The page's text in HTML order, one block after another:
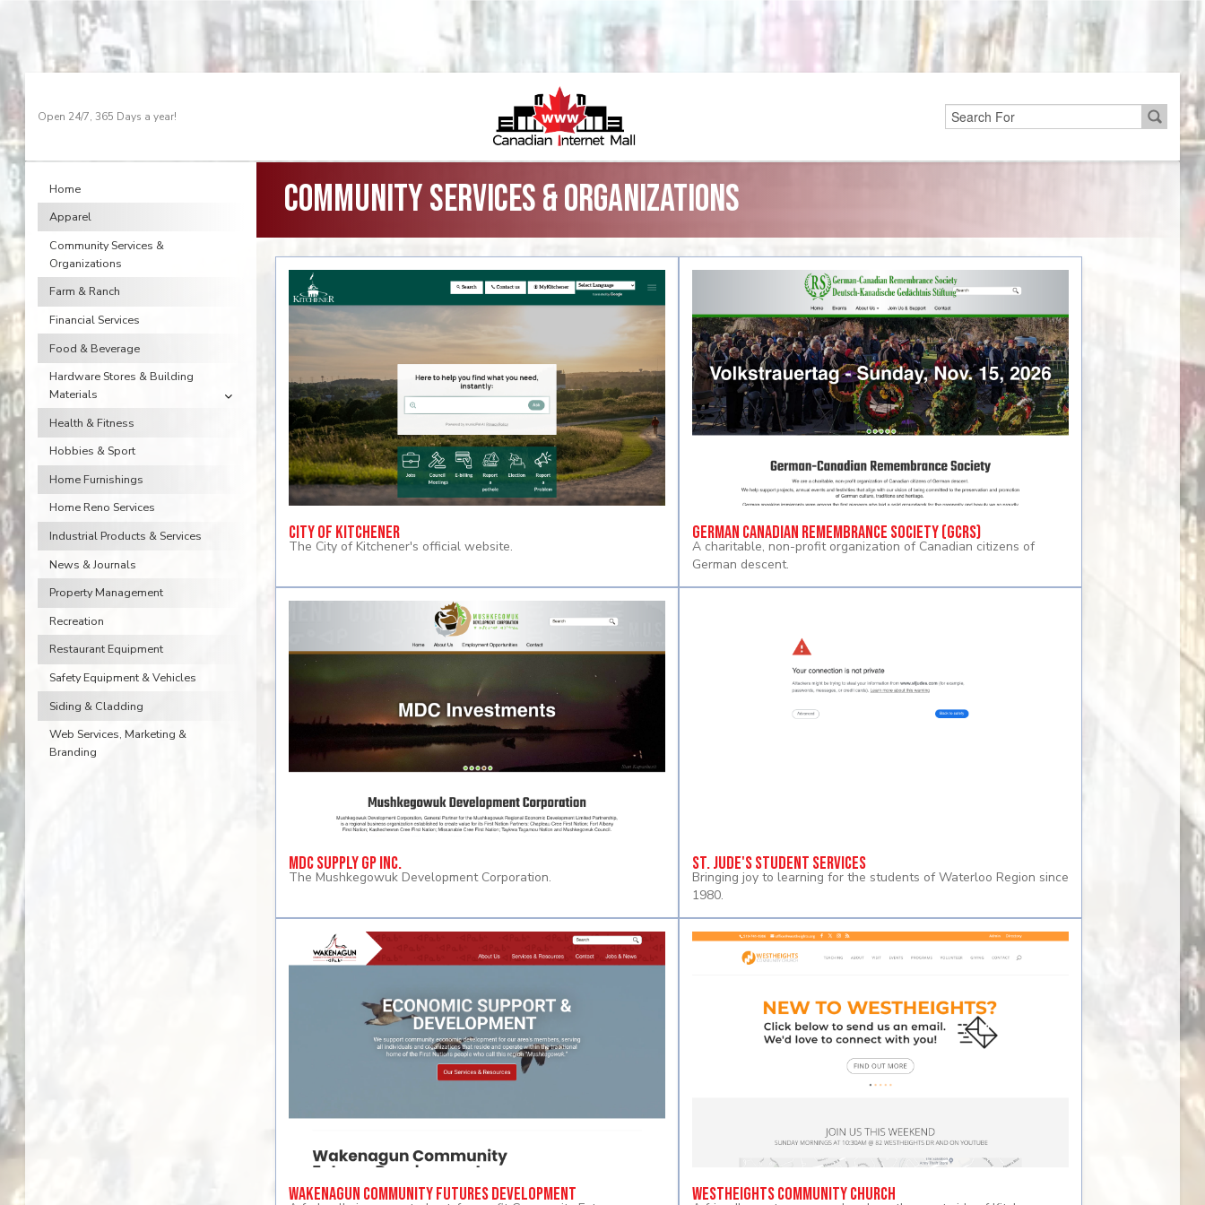
Open 24/7, 365 Days a year!
Home
Apparel
Community Services &
Organizations
Farm & Ranch
Financial Services
Food & Beverage
Hardware Stores & Building
Materials
Health & Fitness
Hobbies & Sport
Home Furnishings
Home Reno Services
Industrial Products & Services
News & Journals
Property Management
Recreation
Restaurant Equipment
Safety Equipment & Vehicles
Siding & Cladding
Web Services, Marketing &
Branding
Community Services & Organizations
City of Kitchener
The City of Kitchener's official website.
German Canadian Remembrance Society (GCRS)
A charitable, non-profit organization of Canadian citizens of
German descent.
MDC Supply GP Inc.
The Mushkegowuk Development Corporation.
St. Jude's Student Services
Bringing joy to learning for the students of Waterloo Region since
1980.
Wakenagun Community Futures Development Westheights Community Church